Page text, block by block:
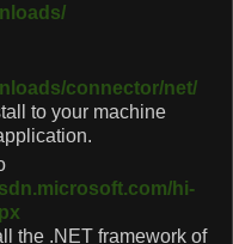
connector/net/
to your machine
hi-
the .NET framework of